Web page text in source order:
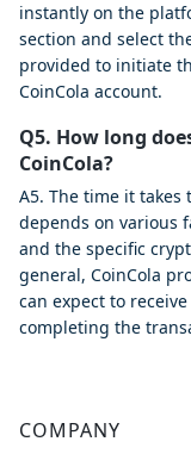
instantly on the
section and select
provided to initiate
CoinCola account.
Q5. How long
CoinCola?
A5. The time it takes
depends on various
and the specific
general, CoinCola
can expect to
completing the
COMPANY